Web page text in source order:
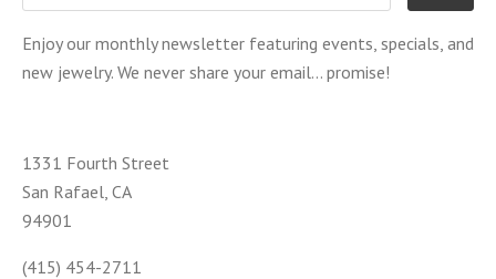
Enjoy our monthly newsletter featuring events, specials, and
new jewelry. We never share your email... promise!
1331 Fourth Street
San Rafael, CA
94901
(415) 454-2711